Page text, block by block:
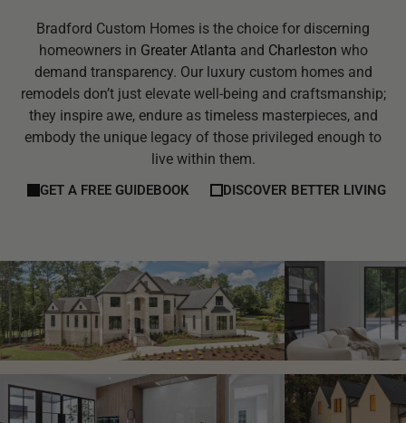
Bradford Custom Homes is the choice for discerning
homeowners in Greater Atlanta and Charleston who
demand transparency. Our luxury custom homes and
remodels don’t just elevate well-being and craftsmanship;
they inspire awe, endure as timeless masterpieces, and
embody the unique legacy of those privileged enough to
live within them.
GET A FREE GUIDEBOOK DISCOVER BETTER LIVING